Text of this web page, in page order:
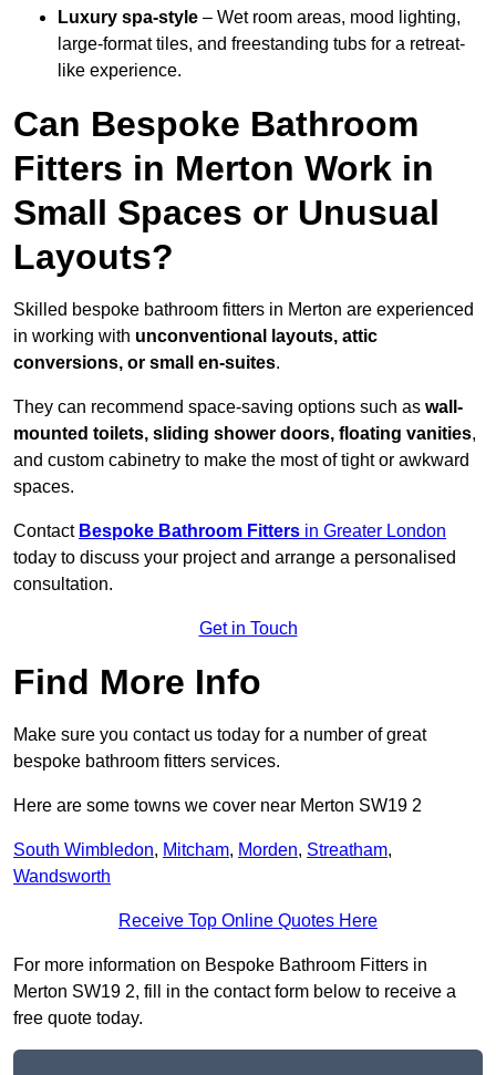
Luxury spa-style – Wet room areas, mood lighting,
large-format tiles, and freestanding tubs for a retreat-
like experience.
Can Bespoke Bathroom
Fitters in Merton Work in
Small Spaces or Unusual
Layouts?
Skilled bespoke bathroom fitters in Merton are experienced
in working with unconventional layouts, attic
conversions, or small en-suites.
They can recommend space-saving options such as wall-
mounted toilets, sliding shower doors, floating vanities,
and custom cabinetry to make the most of tight or awkward
spaces.
Contact Bespoke Bathroom Fitters in Greater London
today to discuss your project and arrange a personalised
consultation.
Get in Touch
Find More Info
Make sure you contact us today for a number of great
bespoke bathroom fitters services.
Here are some towns we cover near Merton SW19 2
South Wimbledon, Mitcham, Morden, Streatham,
Wandsworth
Receive Top Online Quotes Here
For more information on Bespoke Bathroom Fitters in
Merton SW19 2, fill in the contact form below to receive a
free quote today.